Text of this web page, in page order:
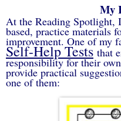
My
At the Reading Spotlight,
based, practice materials
improvement. One of my
Self-Help Tests that
responsibility for their
provide practical
one of them: